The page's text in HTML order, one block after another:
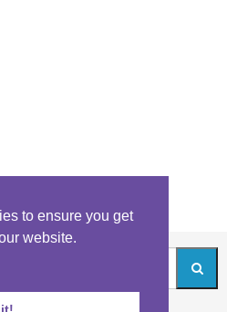
to ensure you get
website.